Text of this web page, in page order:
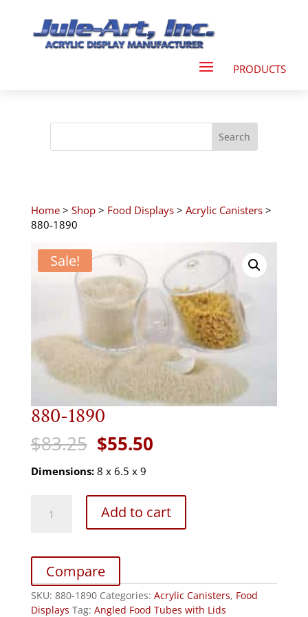
Home> Shop> Food Displays> Acrylic Canisters>
880-1890
Sale!
880-1890
$83.25 Original
price
was:
$55.50Current
Dimensions:8 x 6.5 x 9
1890
Add to cart
Compare
SKU: 880-1890 Categories: Acrylic Canisters, Food
Displays Tag: Angled Food Tubes with Lids